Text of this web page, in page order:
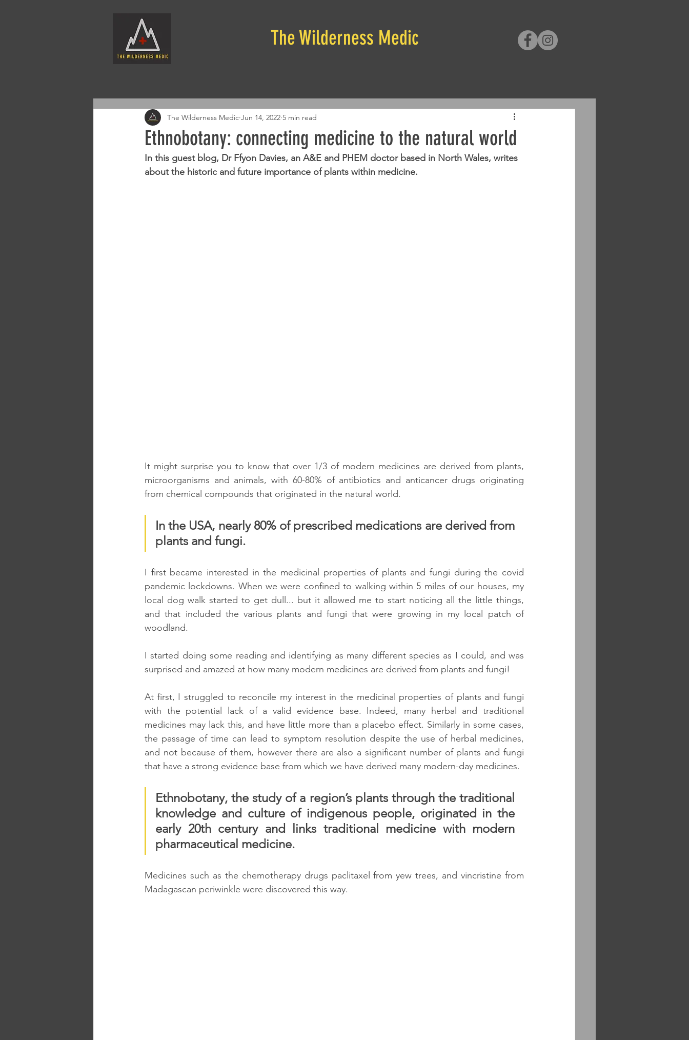
The Wilderness Medic
Ethnobotany: connecting medicine to the natural world
The Wilderness Medic Jun 14, 2022 5 min read
In this guest blog, Dr Ffyon Davies, an A&E and PHEM doctor based in North Wales, writes
about the historic and future importance of plants within medicine.
It might surprise you to know that over 1/3 of modern medicines are derived from plants,
microorganisms and animals, with 60-80% of antibiotics and anticancer drugs originating
from chemical compounds that originated in the natural world.
In the USA, nearly 80% of prescribed medications are derived from
plants and fungi.
I first became interested in the medicinal properties of plants and fungi during the covid
pandemic lockdowns. When we were confined to walking within 5 miles of our houses, my
local dog walk started to get dull... but it allowed me to start noticing all the little things,
and that included the various plants and fungi that were growing in my local patch of
woodland.
I started doing some reading and identifying as many different species as I could, and was
surprised and amazed at how many modern medicines are derived from plants and fungi!
At first, I struggled to reconcile my interest in the medicinal properties of plants and fungi
with the potential lack of a valid evidence base. Indeed, many herbal and traditional
medicines may lack this, and have little more than a placebo effect. Similarly in some cases,
the passage of time can lead to symptom resolution despite the use of herbal medicines,
and not because of them, however there are also a significant number of plants and fungi
that have a strong evidence base from which we have derived many modern-day medicines.
Ethnobotany, the study of a region’s plants through the traditional
knowledge and culture of indigenous people, originated in the
early 20th century and links traditional medicine with modern
pharmaceutical medicine.
Medicines such as the chemotherapy drugs paclitaxel from yew trees, and vincristine from
Madagascan periwinkle were discovered this way.